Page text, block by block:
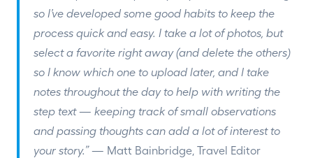
so I’ve developed some good habits to keep the
process quick and easy. I take a lot of photos, but
select a favorite right away (and delete the others)
so I know which one to upload later, and I take
notes throughout the day to help with writing the
step text — keeping track of small observations
and passing thoughts can add a lot of interest to
your story.” — Matt Bainbridge, Travel Editor